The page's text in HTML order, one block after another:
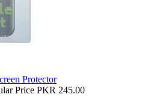
Protector
Price PKR 245.00